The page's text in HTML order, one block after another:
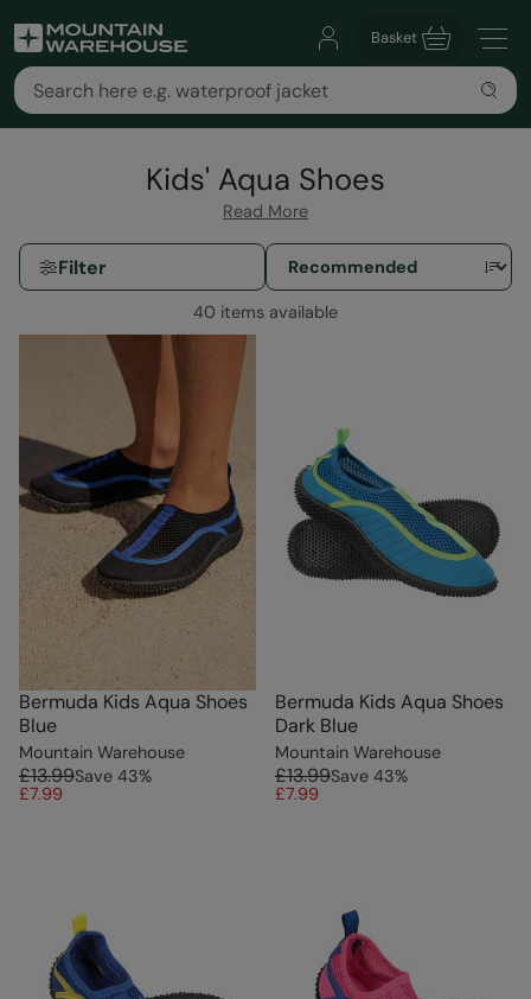
Basket
Kids' Aqua Shoes
Read More
Filter
40 items available
Bermuda Kids Aqua Shoes
Blue
Mountain Warehouse
£13.99Save 43%
£7.99
Bermuda Kids Aqua Shoes
Dark Blue
Mountain Warehouse
£13.99Save 43%
£7.99